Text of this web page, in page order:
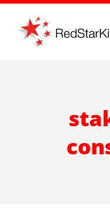
Skip
content